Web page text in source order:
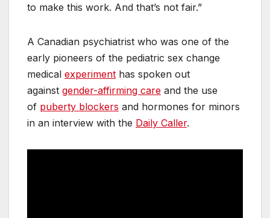
to make this work. And that’s not fair.”
A Canadian psychiatrist who was one of the
early pioneers of the pediatric sex change
medical experiment has spoken out
against gender-affirming care and the use
of puberty blockers and hormones for minors
in an interview with the Daily Caller.